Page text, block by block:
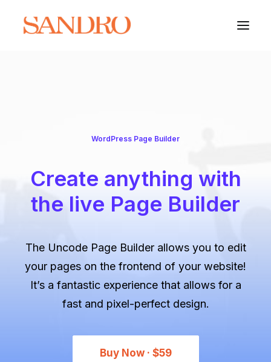
PORTRAIT
FILMS
ABOUT
Let's talk
contact@sandro.tv
WordPress Page Builder
Create anything with
the live Page Builder
The Uncode Page Builder allows you to edit
your pages on the frontend of your website!
It’s a fantastic experience that allows for a
fast and pixel-perfect design.
Buy Now · $59